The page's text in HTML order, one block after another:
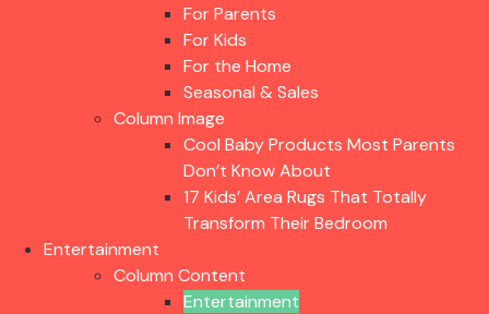
For Parents
For Kids
For the Home
Seasonal & Sales
Column Image
Cool Baby Products Most Parents
Don’t Know About
17 Kids’ Area Rugs That Totally
Transform Their Bedroom
Entertainment
Column Content
Entertainment